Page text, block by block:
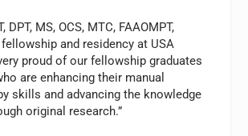
DPT, MS, OCS, MTC, FAAOMPT,
and residency at USA
proud of our fellowship graduates
are enhancing their manual
skills and advancing the knowledge
original research.”